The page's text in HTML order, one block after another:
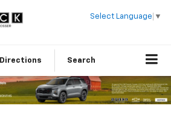
Select Language ▼
Directions Search